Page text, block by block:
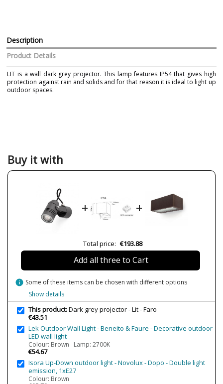
Description
Product Details
LIT is a wall dark grey projector. This lamp features IP54 that gives high
protection against rain and solids and for that reason it is ideal to light up
outdoor spaces.
Width (cm)
Height (cm)
Diameter (cm)
6
Net Weight (KG)
100-240V
GU10
Wattage
Is Bulb Included?
Number of bulbs required
IP Protection
Clase
Certificates
Usage
Outdoor
Buy it with
+ +
Total price: €193.88
Add all three to Cart
info Some of these items can be chosen with different options
Show details
This product:Dark grey projector - Lit - Faro
€43.51
Lek Outdoor Wall Light - Beneito & Faure - Decorative outdoor
LED wall light
Colour: Brown Lamp: 2700K
€54.67
Isora Up-Down outdoor light - Novolux - Dopo - Double light
emission, 1xE27
Colour: Brown